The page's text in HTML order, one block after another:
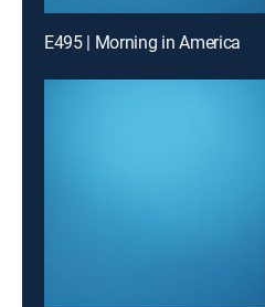
E495 | Morning in America